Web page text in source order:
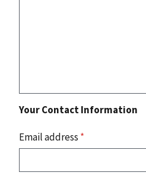
Your Contact Information
Email address *